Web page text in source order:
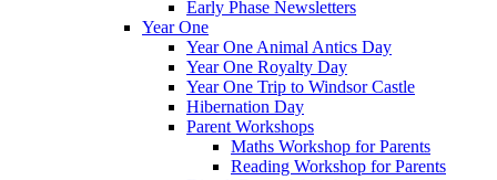
Early Phase Newsletters
Year One
Year One Animal Antics Day
Year One Royalty Day
Year One Trip to Windsor Castle
Hibernation Day
Parent Workshops
Maths Workshop for Parents
Reading Workshop for Parents